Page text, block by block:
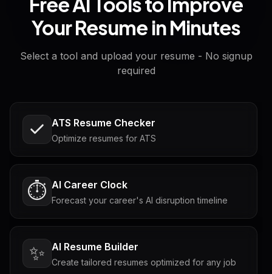
Your Resume in Minutes
Select a tool and upload your resume - No signup
required
ATS Resume Checker
Optimize resumes for ATS
⏱️ AI Career Clock
Forecast your career's AI disruption timeline
✨ AI Resume Builder
Create tailored resumes optimized for any job